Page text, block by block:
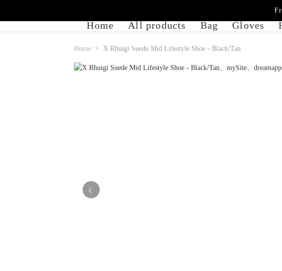
Home All products Bag Gloves
Home X Rhuigi Suede Mid Lifestyle Shoe - Black/Tan